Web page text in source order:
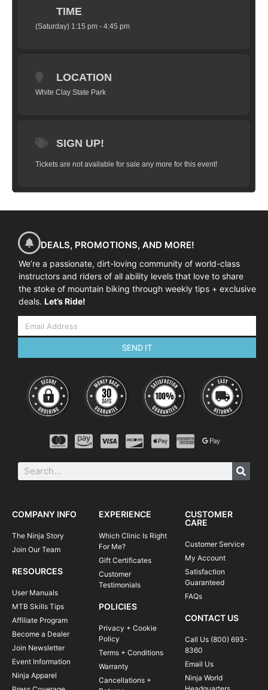
TIME
(Saturday) 1:15 pm - 4:45 pm
LOCATION
White Clay State Park
SIGN UP!
Tickets are not available for sale any more for this event!
DEALS, PROMOTIONS, AND MORE!
We’re a passionate, dirt-loving community of world-class
instructors and riders of all ability levels that love to share
the stoke of mountain biking through weekly tips + exclusive
deals. Let’s Ride!
SEND IT
COMPANY INFO
The Ninja Story
Join Our Team
RESOURCES
User Manuals
MTB Skills Tips
Affiliate Program
Become a Dealer
Join Newsletter
Event Information
Ninja Apparel
EXPERIENCE
Which Clinic Is Right
For Me?
Gift Certificates
Customer
Testimonials
POLICIES
Privacy + Cookie
Policy
Terms + Conditions
Warranty
Cancellations +
CUSTOMER
CARE
Customer Service
My Account
Satisfaction
Guaranteed
FAQs
CONTACT US
Call Us (800) 693-
8360
Email Us
Ninja World